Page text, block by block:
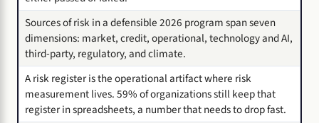
Sources of risk in a defensible 2026 program span seven
dimensions: market, credit, operational, technology and AI,
third-party, regulatory, and climate.
A risk register is the operational artifact where risk
measurement lives. 59% of organizations still keep that
register in spreadsheets, a number that needs to drop fast.